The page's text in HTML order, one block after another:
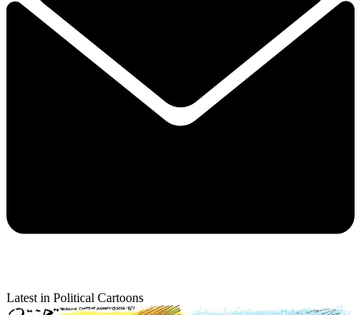
Latest in Political Cartoons